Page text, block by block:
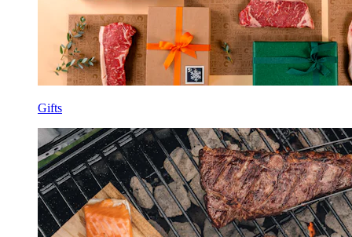
Gifts